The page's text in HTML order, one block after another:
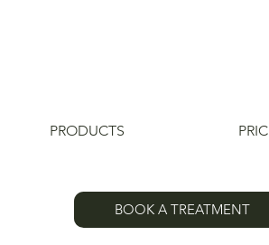
PRODUCTS
BOOK A TREATMENT